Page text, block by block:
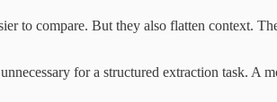
to compare. But they also flatten context.
for a structured extraction task. A